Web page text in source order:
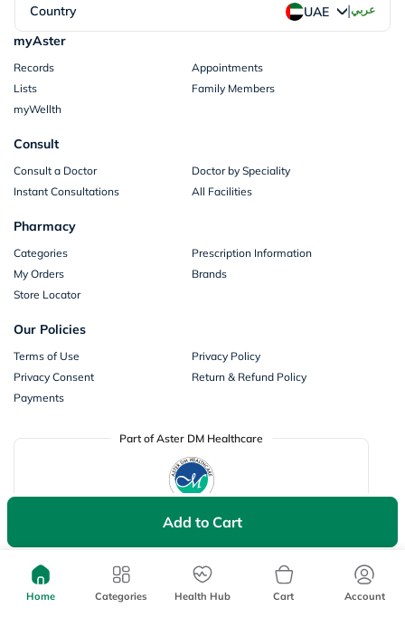
Add to Cart
Country UAE |عربي
myAster
Records
Appointments
Lists
Family Members
myWellth
Consult
Consult a Doctor
Doctor by Speciality
Instant Consultations
All Facilities
Pharmacy
Categories
Prescription Information
My Orders
Brands
Store Locator
Our Policies
Terms of Use
Privacy Policy
Privacy Consent
Return & Refund Policy
Payments
Part of Aster DM Healthcare
Home Categories Health Hub Cart Account